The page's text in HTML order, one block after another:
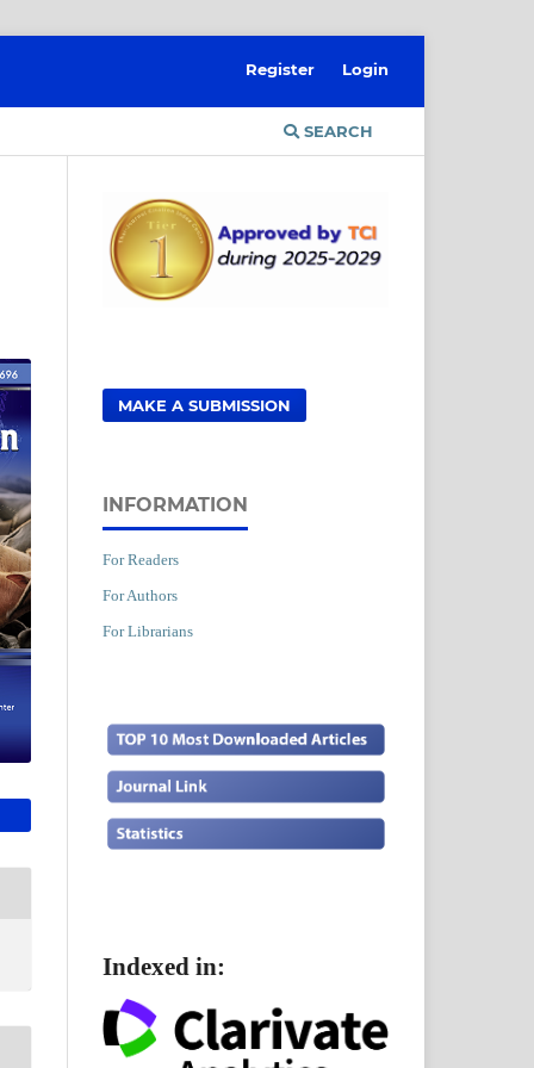
SEARCH
Register Login
MAKE A SUBMISSION
INFORMATION
For Readers
For Authors
For Librarians
Indexed in: